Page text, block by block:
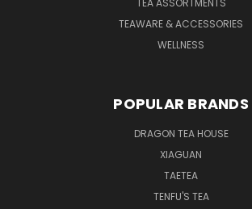
TEA ASSORTMENTS
TEAWARE & ACCESSORIES
WELLNESS
POPULAR BRANDS
DRAGON TEA HOUSE
XIAGUAN
TAETEA
TENFU'S TEA